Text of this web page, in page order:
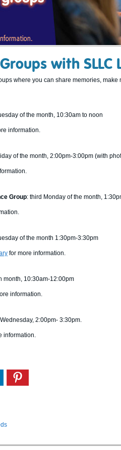
with SLLC
where you can share memories,
of the month, 10:30am to noon
information.
of the month, 2:00pm-3:00pm (with
Group: third Monday of the month,
of the month 1:30pm-3:30pm
for more information.
month, 10:30am-12:00pm
information.
2:00pm- 3:30pm.
information.